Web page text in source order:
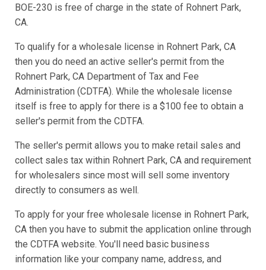
BOE-230 is free of charge in the state of Rohnert Park,
CA.
To qualify for a wholesale license in Rohnert Park, CA
then you do need an active seller's permit from the
Rohnert Park, CA Department of Tax and Fee
Administration (CDTFA). While the wholesale license
itself is free to apply for there is a $100 fee to obtain a
seller's permit from the CDTFA.
The seller's permit allows you to make retail sales and
collect sales tax within Rohnert Park, CA and requirement
for wholesalers since most will sell some inventory
directly to consumers as well.
To apply for your free wholesale license in Rohnert Park,
CA then you have to submit the application online through
the CDTFA website. You'll need basic business
information like your company name, address, and